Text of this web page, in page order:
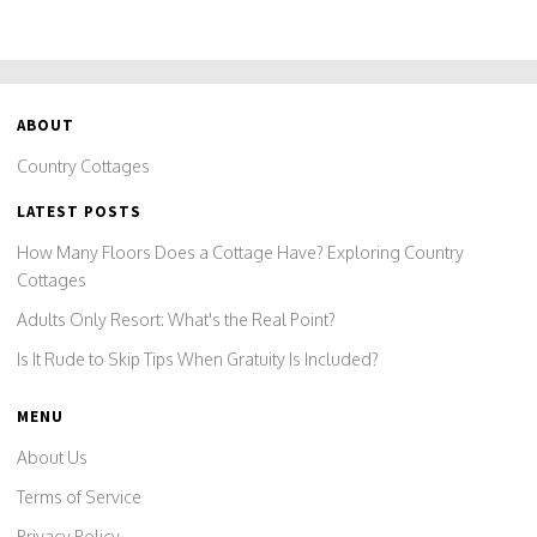
ABOUT
Country Cottages
LATEST POSTS
How Many Floors Does a Cottage Have? Exploring Country
Cottages
Adults Only Resort: What's the Real Point?
Is It Rude to Skip Tips When Gratuity Is Included?
MENU
About Us
Terms of Service